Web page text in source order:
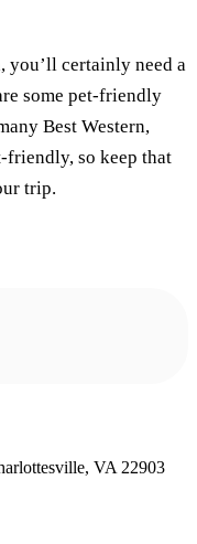
you’ll certainly need a
some pet-friendly
Best Western,
friendly, so keep that
trip.
VA 22903